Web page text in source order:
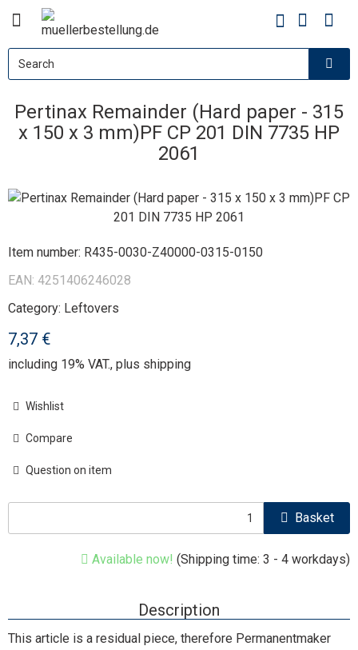
Pertinax Remainder (Hard paper - 315
x 150 x 3 mm)PF CP 201 DIN 7735 HP
2061
Item number: R435-0030-Z40000-0315-0150
EAN: 4251406246028
Category: Leftovers
7,37 €
including 19% VAT., plus shipping
Wishlist
Compare
Question on item
Basket
Available now! (Shipping time: 3 - 4 workdays)
Description
This article is a residual piece, therefore Permanentmaker